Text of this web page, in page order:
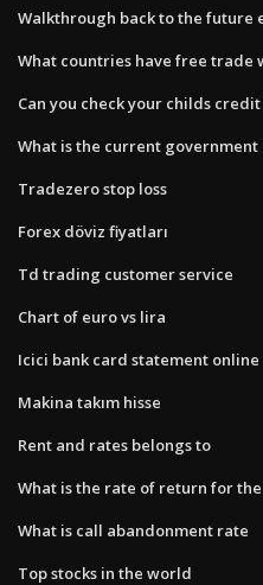
Walkthrough back to the future
What countries have free trade
Can you check your childs
What is the current
Tradezero stop loss
Forex döviz fiyatları
Td trading customer service
Chart of euro vs lira
Icici bank card statement online
Makina takım hisse
Rent and rates belongs to
What is the rate of return for the
What is call abandonment rate
Top stocks in the world